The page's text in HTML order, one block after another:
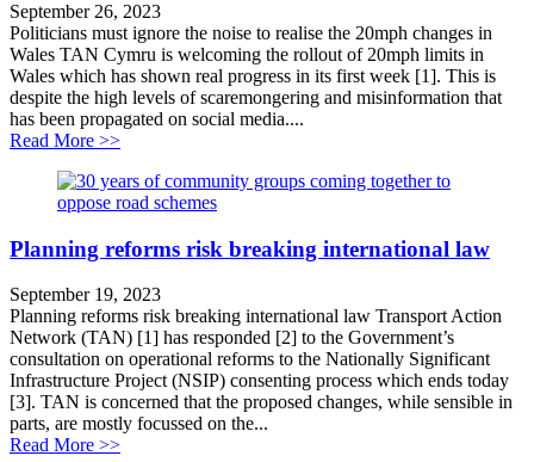
September 26, 2023
Politicians must ignore the noise to realise the 20mph changes in
Wales TAN Cymru is welcoming the rollout of 20mph limits in
Wales which has shown real progress in its first week [1]. This is
despite the high levels of scaremongering and misinformation that
has been propagated on social media....
Read More >>about Politicians must ignore the noise to realise the
Planning reforms risk breaking international law
September 19, 2023
Planning reforms risk breaking international law Transport Action
Network (TAN) [1] has responded [2] to the Government’s
consultation on operational reforms to the Nationally Significant
Infrastructure Project (NSIP) consenting process which ends today
[3]. TAN is concerned that the proposed changes, while sensible in
parts, are mostly focussed on the...
Read More >>about Planning reforms risk breaking international law